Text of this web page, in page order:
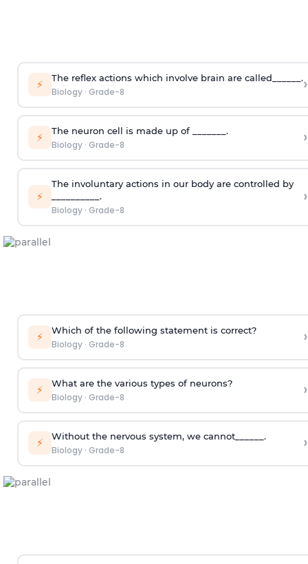
⚡ The reflex actions which involve brain are called______.
Biology· Grade-8 ›
⚡ The neuron cell is made up of _______.
Biology· Grade-8 ›
⚡
The involuntary actions in our body are controlled by
__________.
Biology· Grade-8
›
⚡ Which of the following statement is correct?
Biology· Grade-8 ›
⚡ What are the various types of neurons?
Biology· Grade-8 ›
⚡ Without the nervous system, we cannot______.
Biology· Grade-8 ›